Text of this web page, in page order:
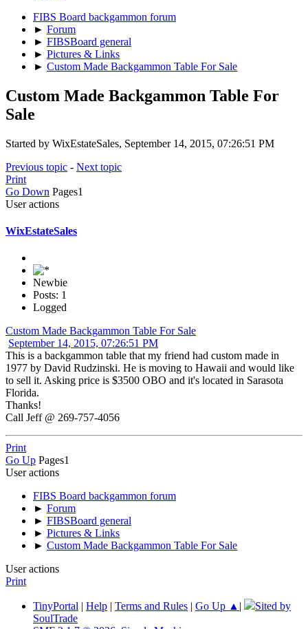
FIBS Board backgammon forum
► Forum
► FIBSBoard general
► Pictures & Links
► Custom Made Backgammon Table For Sale
Custom Made Backgammon Table For
Sale
Started by WixEstateSales, September 14, 2015, 07:26:51 PM
Previous topic - Next topic
Print
Go Down Pages1
User actions
WixEstateSales
Newbie
Posts: 1
Logged
Custom Made Backgammon Table For Sale
September 14, 2015, 07:26:51 PM
This is a backgammon table that my friend had custom made in
1977 by David Rudzinski. He is moving to Hawaii and would like
to sell it. Asking price is $3500 OBO and it's located in Sarasota
Florida.
Thanks!
Call Jeff @ 269-757-4056
Print
Go Up Pages1
User actions
FIBS Board backgammon forum
► Forum
► FIBSBoard general
► Pictures & Links
► Custom Made Backgammon Table For Sale
User actions
Print
TinyPortal | Help | Terms and Rules | Go Up ▲ |
Sited by
SoulTrade